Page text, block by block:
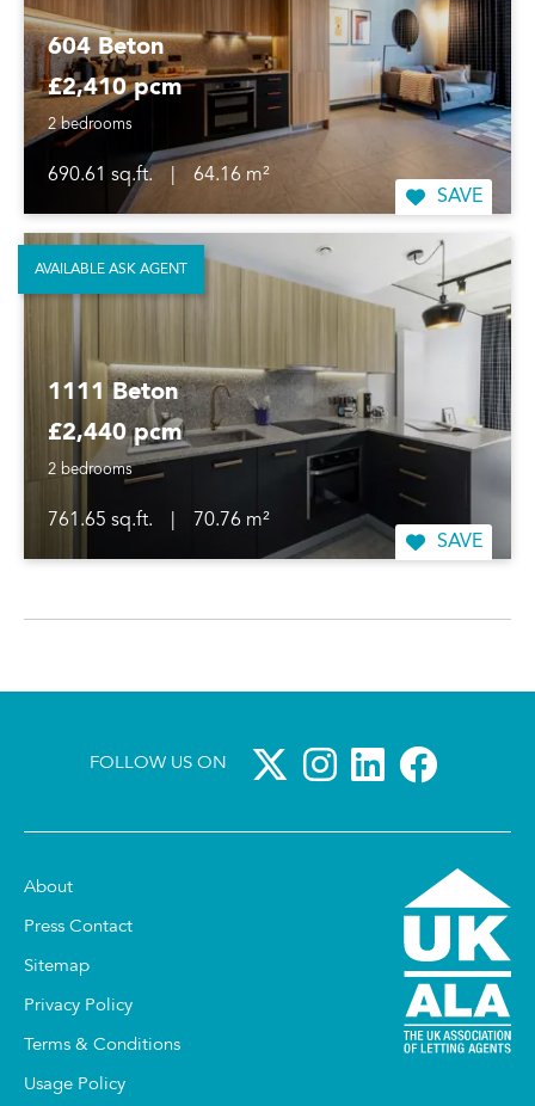
604 Beton
£2,410 pcm
2 bedrooms
690.61 sq.ft.
64.16 m²
SAVE
1111 Beton
£2,440 pcm
2 bedrooms
761.65 sq.ft.
70.76 m²
SAVE
AVAILABLE ASK AGENT
FOLLOW US ON
About
Press Contact
Sitemap
Privacy Policy
Terms & Conditions
Usage Policy